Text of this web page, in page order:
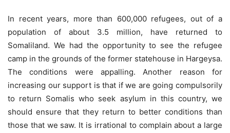
In recent years, more than 600,000 refugees, out of a
population of about 3.5 million, have returned to
Somaliland. We had the opportunity to see the refugee
camp in the grounds of the former statehouse in Hargeysa.
The conditions were appalling. Another reason for
increasing our support is that if we are going compulsorily
to return Somalis who seek asylum in this country, we
should ensure that they return to better conditions than
those that we saw. It is irrational to complain about a large